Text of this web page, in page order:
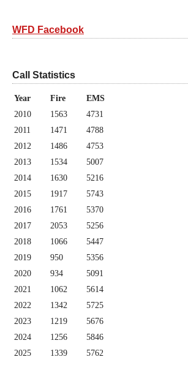
WFD Facebook
Call Statistics
Year Fire
EMS
2010
1563
4731
2011
1471
4788
2012
1486
4753
2013
1534
5007
2014
1630
5216
2015
1917
5743
2016
1761
5370
2017
2053
5256
2018
1066
5447
2019
950
5356
2020
934
5091
2021
1062
5614
2022
1342
5725
2023
1219
5676
2024
1256
5846
2025
1339 5762